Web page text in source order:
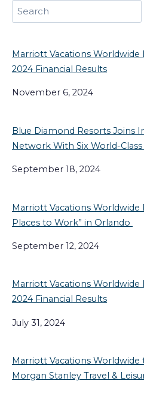
Search
Marriott Vacations
2024 Financial Results
November 6, 2024
Blue Diamond Resorts Joins
Network With Six World-
September 18, 2024
Marriott Vacations Worldwide
Places to Work” in Orlando
September 12, 2024
Marriott Vacations
2024 Financial Results
July 31, 2024
Marriott Vacations
Morgan Stanley Travel &